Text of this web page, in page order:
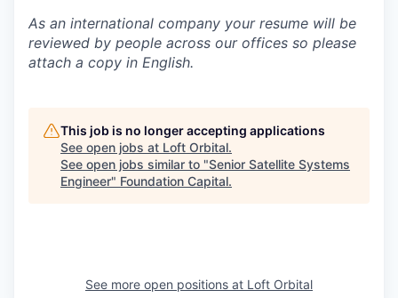
As an international company your resume will be
reviewed by people across our offices so please
attach a copy in English.
This job is no longer accepting applications
See open jobs at Loft Orbital.
See open jobs similar to "Senior Satellite Systems
Engineer" Foundation Capital.
See more open positions at Loft Orbital